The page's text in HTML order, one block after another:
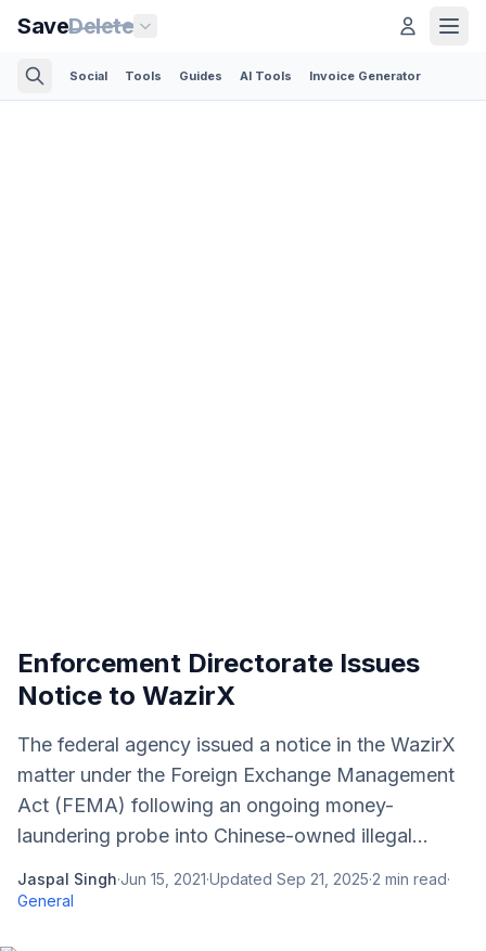
SaveDelete
Social Tools Guides AI Tools Invoice Generator
Enforcement Directorate Issues
Notice to WazirX
The federal agency issued a notice in the WazirX
matter under the Foreign Exchange Management
Act (FEMA) following an ongoing money-
laundering probe into Chinese-owned illegal...
Jaspal Singh·Jun 15, 2021·Updated Sep 21, 2025·2 min read·
General